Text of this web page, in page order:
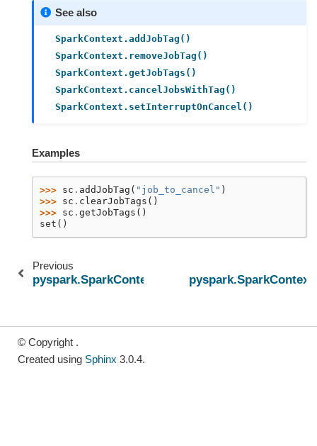
See also
SparkContext.addJobTag()
SparkContext.removeJobTag()
SparkContext.getJobTags()
SparkContext.cancelJobsWithTag()
SparkContext.setInterruptOnCancel()
Examples
>>> sc . addJobTag ( "job_to_cancel" )
>>> sc . clearJobTags ()
>>> sc . getJobTags ()
set()
Previous
pyspark.SparkContext.cancelJobsWithTag
© Copyright .
Created using Sphinx 3.0.4.